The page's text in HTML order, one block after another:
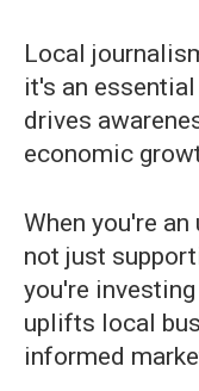
Local
it's an
drives
economic
When you're
not just
you're
uplifts local
informed